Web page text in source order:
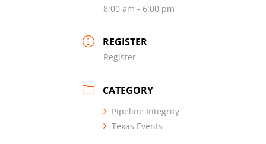
8:00 am - 6:00 pm
REGISTER
Register
CATEGORY
Pipeline Integrity
Texas Events